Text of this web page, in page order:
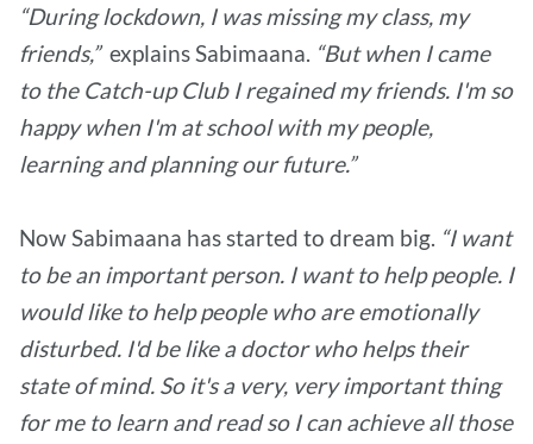
“During lockdown, I was missing my class, my
friends,” explains Sabimaana. “But when I came
to the Catch-up Club I regained my friends. I'm so
happy when I'm at school with my people,
learning and planning our future.”
Now Sabimaana has started to dream big. “I want
to be an important person. I want to help people. I
would like to help people who are emotionally
disturbed. I'd be like a doctor who helps their
state of mind. So it's a very, very important thing
for me to learn and read so I can achieve all those